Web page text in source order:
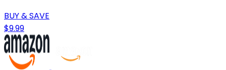
BUY & SAVE
$9.99